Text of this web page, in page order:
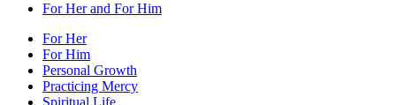
For Her and For Him
For Her
For Him
Personal Growth
Practicing Mercy
Spiritual Life